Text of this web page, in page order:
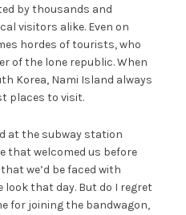
by thousands and
visitors alike. Even on
hordes of tourists, who
of the lone republic. When
Korea, Nami Island always
places to visit.
at the subway station
that welcomed us before
we’d be faced with
that day. But do I regret
for joining the bandwagon,